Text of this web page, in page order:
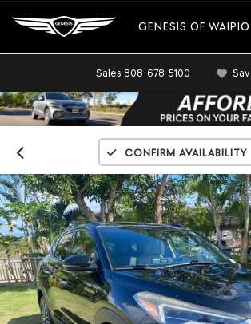
GENESIS OF WAIPIO
Sales 808-678-5100
Confirm Availability